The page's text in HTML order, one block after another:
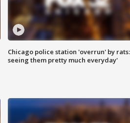
Chicago police station 'overrun' by
seeing them pretty much everyday'